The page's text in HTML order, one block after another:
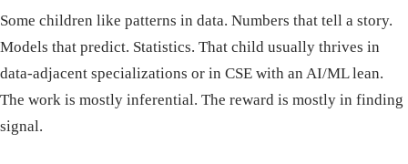
Some children like patterns in data. Numbers that tell a story.
Models that predict. Statistics. That child usually thrives in
data-adjacent specializations or in CSE with an AI/ML lean.
The work is mostly inferential. The reward is mostly in finding
signal.